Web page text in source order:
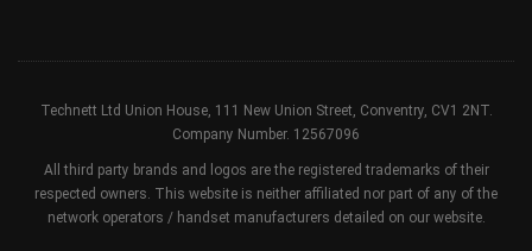
Technett Ltd Union House, 111 New Union Street, Conventry, CV1 2NT.
Company Number. 12567096
All third party brands and logos are the registered trademarks of their
respected owners. This website is neither affiliated nor part of any of the
network operators / handset manufacturers detailed on our website.